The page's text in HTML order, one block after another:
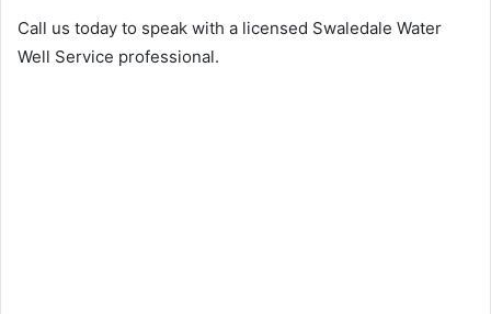
Call us today to speak with a licensed Swaledale Water
Well Service professional.